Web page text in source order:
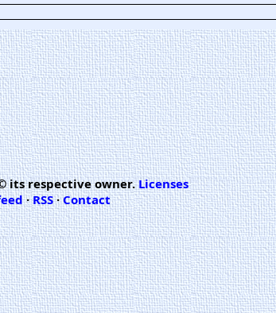
its respective owner.Licenses
·RSS·Contact